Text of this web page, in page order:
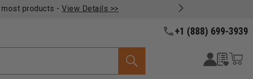
products - View Details >>
+1 (888) 699-3939